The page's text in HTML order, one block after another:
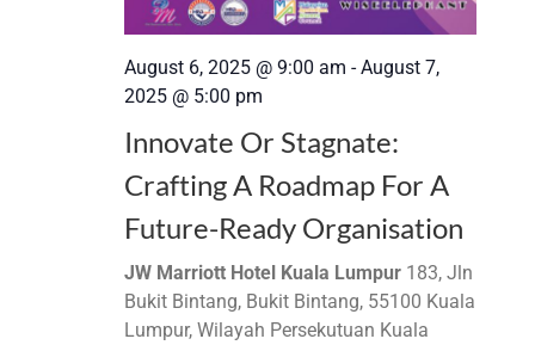
August 6, 2025 @ 9:00 am -August 7,
2025 @ 5:00 pm
Innovate Or Stagnate:
Crafting A Roadmap For A
Future-Ready Organisation
JW Marriott Hotel Kuala Lumpur 183, Jln
Bukit Bintang, Bukit Bintang, 55100 Kuala
Lumpur, Wilayah Persekutuan Kuala